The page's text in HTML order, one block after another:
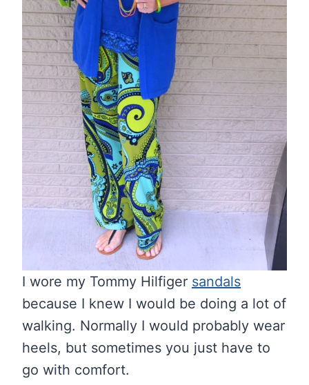
I wore my Tommy Hilfiger sandals
because I knew I would be doing a lot of
walking. Normally I would probably wear
heels, but sometimes you just have to
go with comfort.